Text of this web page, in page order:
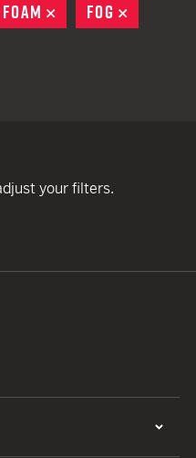
FOAM REMOVE
FOG
your filters.